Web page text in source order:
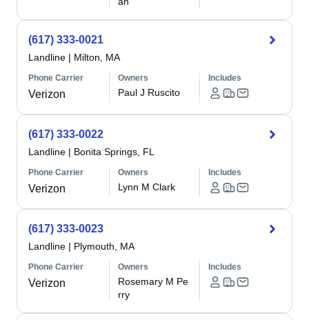
(617) 333-0021
Landline | Milton, MA
Phone Carrier
Verizon
Owners
Paul J Ruscito
Includes
(617) 333-0022
Landline | Bonita Springs, FL
Phone Carrier
Verizon
Owners
Lynn M Clark
Includes
(617) 333-0023
Landline | Plymouth, MA
Phone Carrier
Verizon
Owners
Rosemary M Pe
rry
Includes